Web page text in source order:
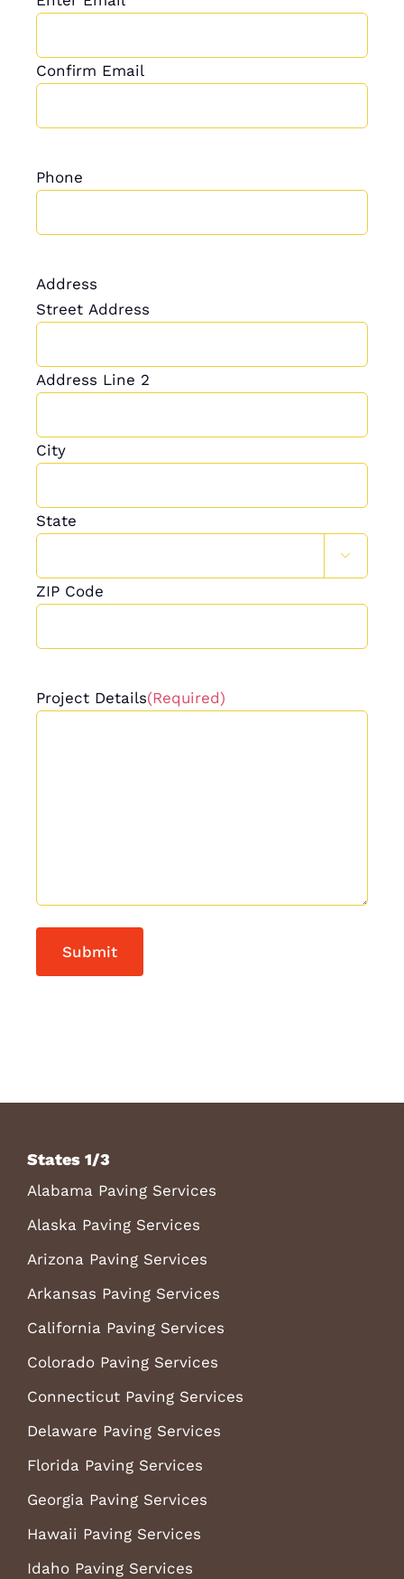
Confirm Email
Phone
Address
Street Address
Address Line 2
City
State

ZIP Code
Project Details(Required)
States 1/3
Alabama Paving Services
Alaska Paving Services
Arizona Paving Services
Arkansas Paving Services
California Paving Services
Colorado Paving Services
Connecticut Paving Services
Delaware Paving Services
Florida Paving Services
Georgia Paving Services
Hawaii Paving Services
Idaho Paving Services